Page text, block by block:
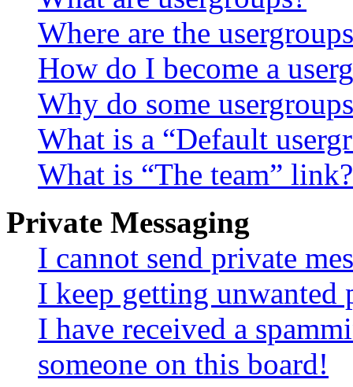
Where are the
How do I become a
Why do some
What is a “Default
What is “The team” link?
Private Messaging
I cannot send private
I keep getting unwanted
I have received a
someone on this board!